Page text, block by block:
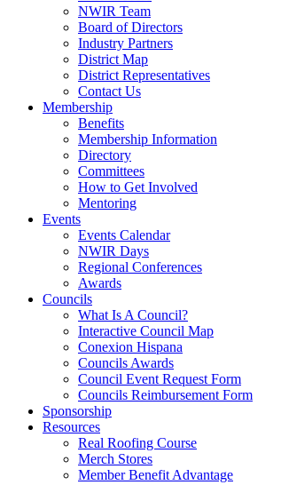
NWIR Team
Board of Directors
Industry Partners
District Map
District Representatives
Contact Us
Membership
Benefits
Membership Information
Directory
Committees
How to Get Involved
Mentoring
Events
Events Calendar
NWIR Days
Regional Conferences
Awards
Councils
What Is A Council?
Interactive Council Map
Conexion Hispana
Councils Awards
Council Event Request Form
Councils Reimbursement Form
Sponsorship
Resources
Real Roofing Course
Merch Stores
Member Benefit Advantage